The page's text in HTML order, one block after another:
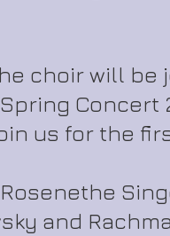
choir will be
Concert
us for the
and